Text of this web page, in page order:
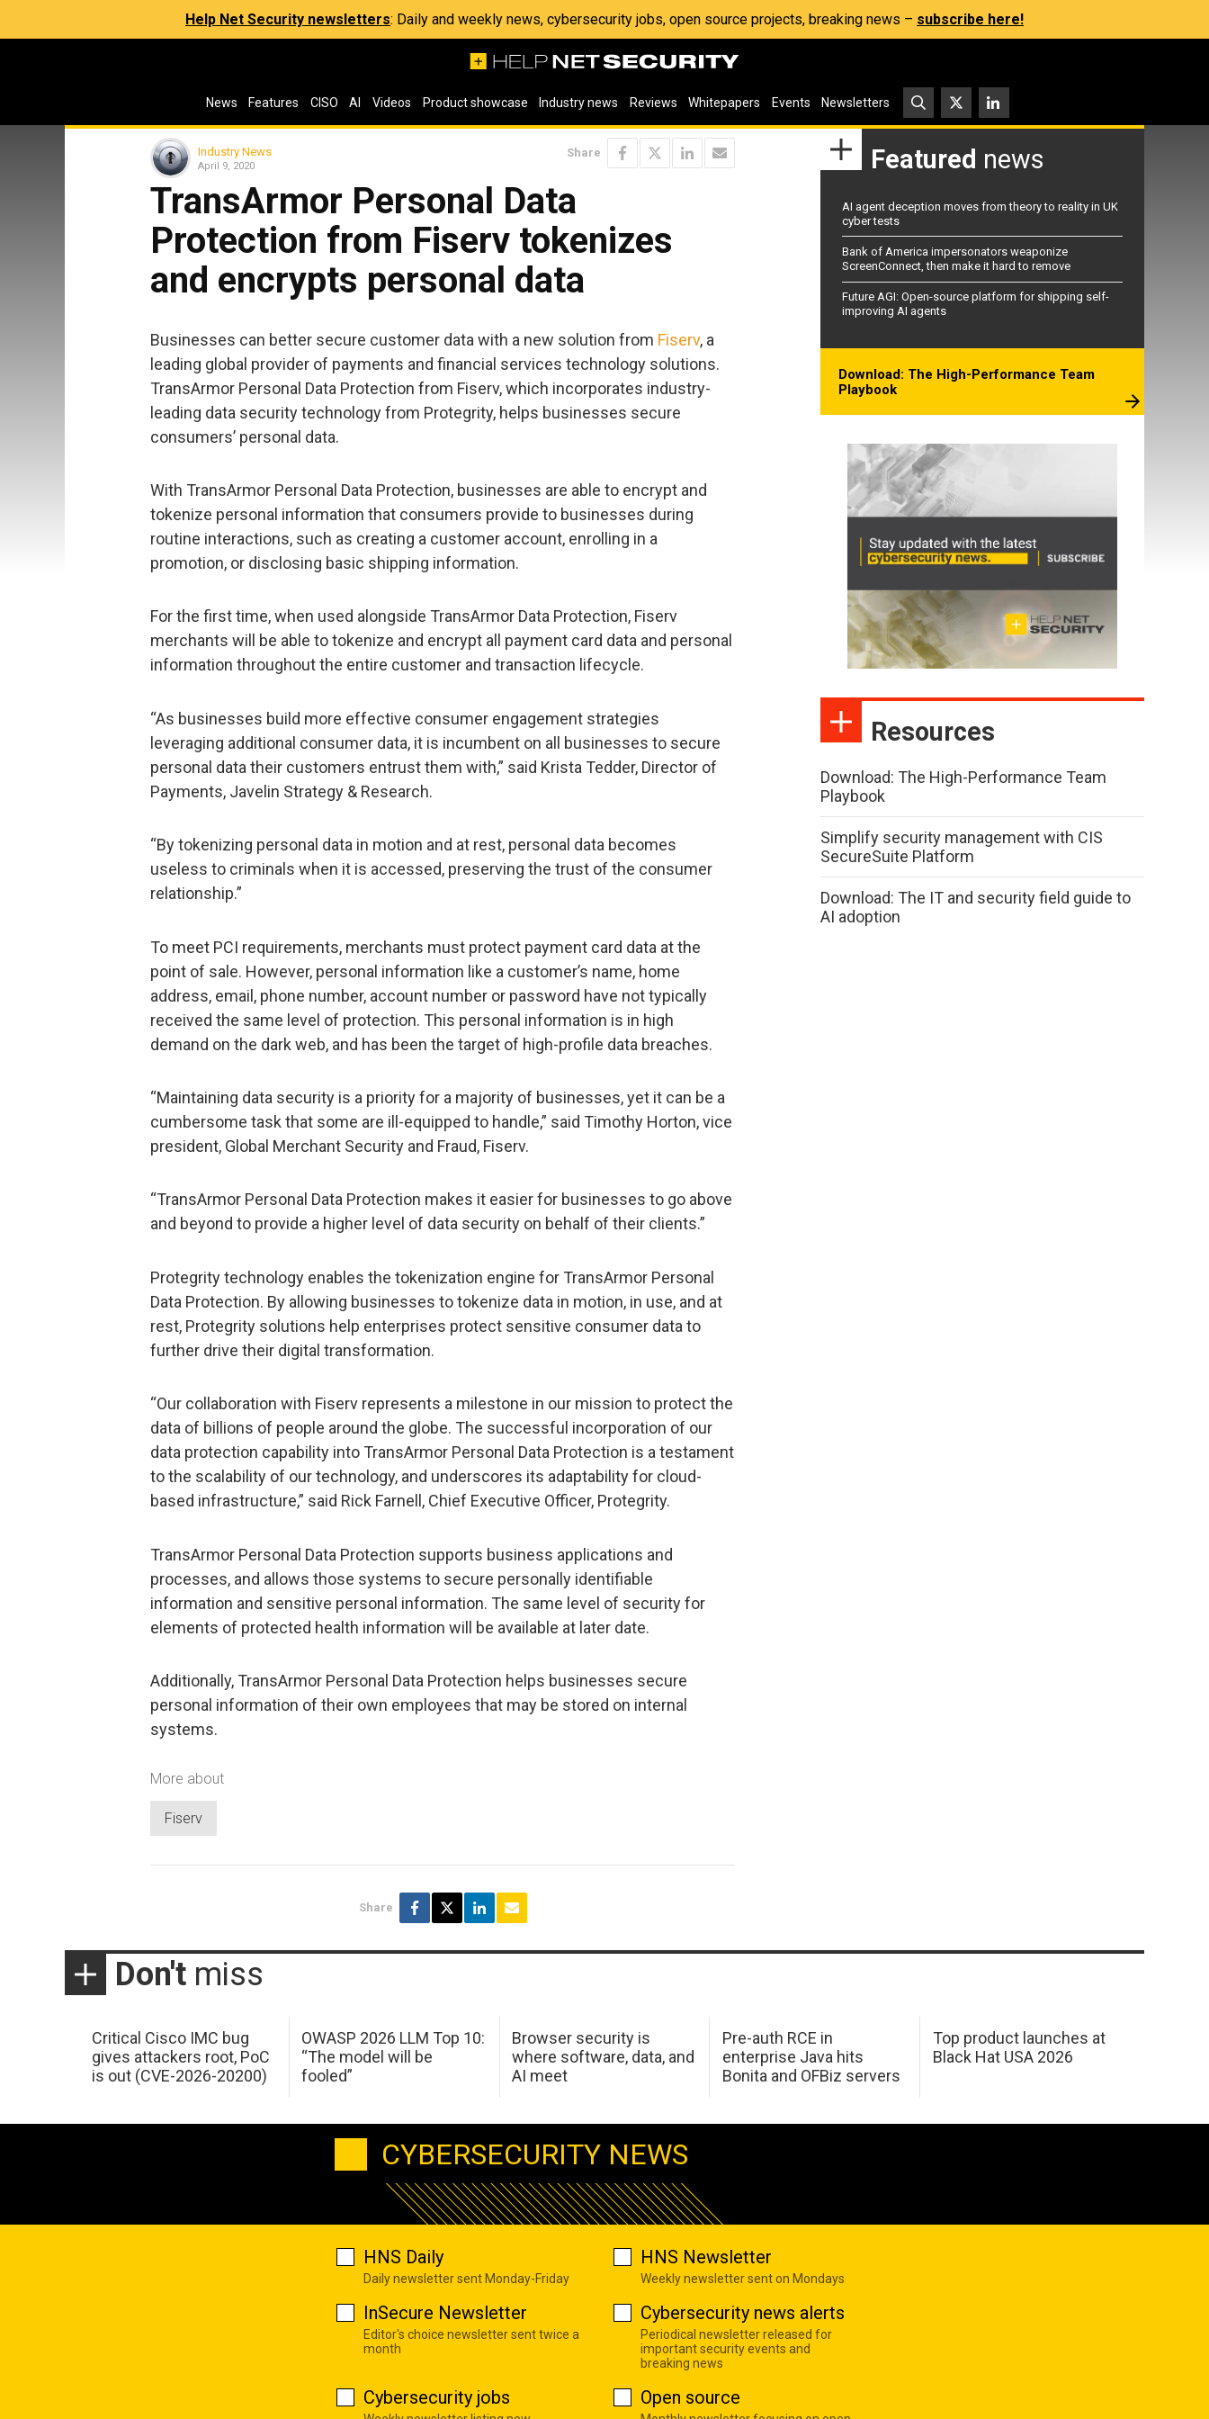
Help Net Security newsletters: Daily and weekly news, cybersecurity jobs, open source projects, breaking news – subscribe here!
News Features CISO AI Videos Product showcase Industry news Reviews Whitepapers Events Newsletters
Industry News
April 9, 2020
Share
TransArmor Personal Data
Protection from Fiserv tokenizes
and encrypts personal data
Businesses can better secure customer data with a new solution from Fiserv, a
leading global provider of payments and financial services technology solutions.
TransArmor Personal Data Protection from Fiserv, which incorporates industry-
leading data security technology from Protegrity, helps businesses secure
consumers’ personal data.
With TransArmor Personal Data Protection, businesses are able to encrypt and
tokenize personal information that consumers provide to businesses during
routine interactions, such as creating a customer account, enrolling in a
promotion, or disclosing basic shipping information.
For the first time, when used alongside TransArmor Data Protection, Fiserv
merchants will be able to tokenize and encrypt all payment card data and personal
information throughout the entire customer and transaction lifecycle.
“As businesses build more effective consumer engagement strategies
leveraging additional consumer data, it is incumbent on all businesses to secure
personal data their customers entrust them with,” said Krista Tedder, Director of
Payments, Javelin Strategy & Research.
“By tokenizing personal data in motion and at rest, personal data becomes
useless to criminals when it is accessed, preserving the trust of the consumer
relationship.”
To meet PCI requirements, merchants must protect payment card data at the
point of sale. However, personal information like a customer’s name, home
address, email, phone number, account number or password have not typically
received the same level of protection. This personal information is in high
demand on the dark web, and has been the target of high-profile data breaches.
“Maintaining data security is a priority for a majority of businesses, yet it can be a
cumbersome task that some are ill-equipped to handle,” said Timothy Horton, vice
president, Global Merchant Security and Fraud, Fiserv.
“TransArmor Personal Data Protection makes it easier for businesses to go above
and beyond to provide a higher level of data security on behalf of their clients.”
Protegrity technology enables the tokenization engine for TransArmor Personal
Data Protection. By allowing businesses to tokenize data in motion, in use, and at
rest, Protegrity solutions help enterprises protect sensitive consumer data to
further drive their digital transformation.
“Our collaboration with Fiserv represents a milestone in our mission to protect the
data of billions of people around the globe. The successful incorporation of our
data protection capability into TransArmor Personal Data Protection is a testament
to the scalability of our technology, and underscores its adaptability for cloud-
based infrastructure,” said Rick Farnell, Chief Executive Officer, Protegrity.
TransArmor Personal Data Protection supports business applications and
processes, and allows those systems to secure personally identifiable
information and sensitive personal information. The same level of security for
elements of protected health information will be available at later date.
Additionally, TransArmor Personal Data Protection helps businesses secure
personal information of their own employees that may be stored on internal
systems.
More about
Fiserv
Share
Featured news
AI agent deception moves from theory to reality in UK
cyber tests
Bank of America impersonators weaponize
ScreenConnect, then make it hard to remove
Future AGI: Open-source platform for shipping self-
improving AI agents
Download: The High-Performance Team
Playbook
Resources
Download: The High-Performance Team
Playbook
Simplify security management with CIS
SecureSuite Platform
Download: The IT and security field guide to
AI adoption
Don't miss
Critical Cisco IMC bug
gives attackers root, PoC
is out (CVE-2026-20200)
OWASP 2026 LLM Top 10:
“The model will be
fooled”
Browser security is
where software, data, and
AI meet
Pre-auth RCE in
enterprise Java hits
Bonita and OFBiz servers
Top product launches at
Black Hat USA 2026
CYBERSECURITY NEWS
HNS Daily
Daily newsletter sent Monday-Friday
HNS Newsletter
Weekly newsletter sent on Mondays
InSecure Newsletter
Editor's choice newsletter sent twice a
month
Cybersecurity news alerts
Periodical newsletter released for
important security events and
breaking news
Cybersecurity jobs Open source